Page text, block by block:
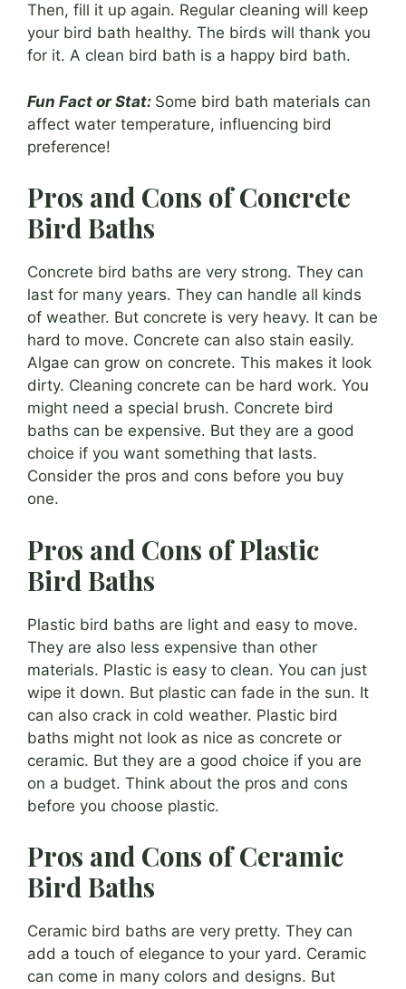
Then, fill it up again. Regular cleaning will keep
your bird bath healthy. The birds will thank you
for it. A clean bird bath is a happy bird bath.
Fun Fact or Stat: Some bird bath materials can
affect water temperature, influencing bird
preference!
Pros and Cons of Concrete
Bird Baths
Concrete bird baths are very strong. They can
last for many years. They can handle all kinds
of weather. But concrete is very heavy. It can be
hard to move. Concrete can also stain easily.
Algae can grow on concrete. This makes it look
dirty. Cleaning concrete can be hard work. You
might need a special brush. Concrete bird
baths can be expensive. But they are a good
choice if you want something that lasts.
Consider the pros and cons before you buy
one.
Pros and Cons of Plastic
Bird Baths
Plastic bird baths are light and easy to move.
They are also less expensive than other
materials. Plastic is easy to clean. You can just
wipe it down. But plastic can fade in the sun. It
can also crack in cold weather. Plastic bird
baths might not look as nice as concrete or
ceramic. But they are a good choice if you are
on a budget. Think about the pros and cons
before you choose plastic.
Pros and Cons of Ceramic
Bird Baths
Ceramic bird baths are very pretty. They can
add a touch of elegance to your yard. Ceramic
can come in many colors and designs. But